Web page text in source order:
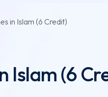
in Islam (6 Credit)
Islam (6